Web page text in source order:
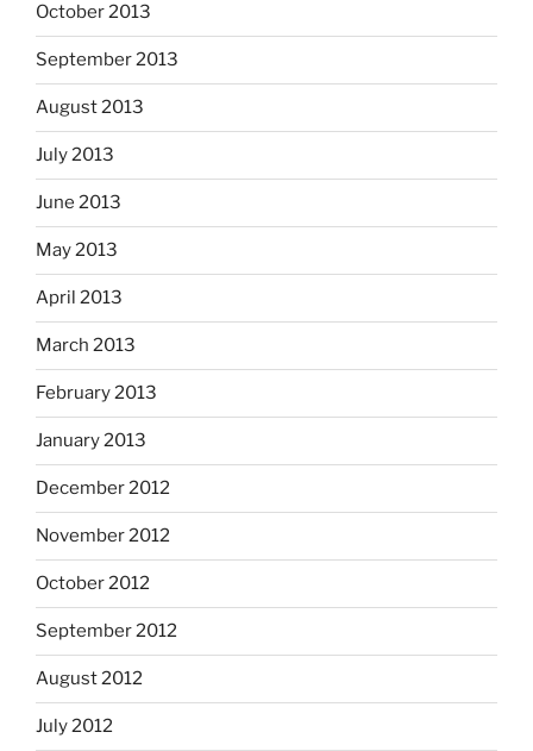
October 2013
September 2013
August 2013
July 2013
June 2013
May 2013
April 2013
March 2013
February 2013
January 2013
December 2012
November 2012
October 2012
September 2012
August 2012
July 2012